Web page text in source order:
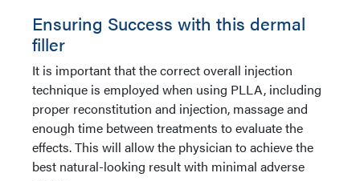
Ensuring Success with this dermal
filler
It is important that the correct overall injection
technique is employed when using PLLA, including
proper reconstitution and injection, massage and
enough time between treatments to evaluate the
effects. This will allow the physician to achieve the
best natural-looking result with minimal adverse